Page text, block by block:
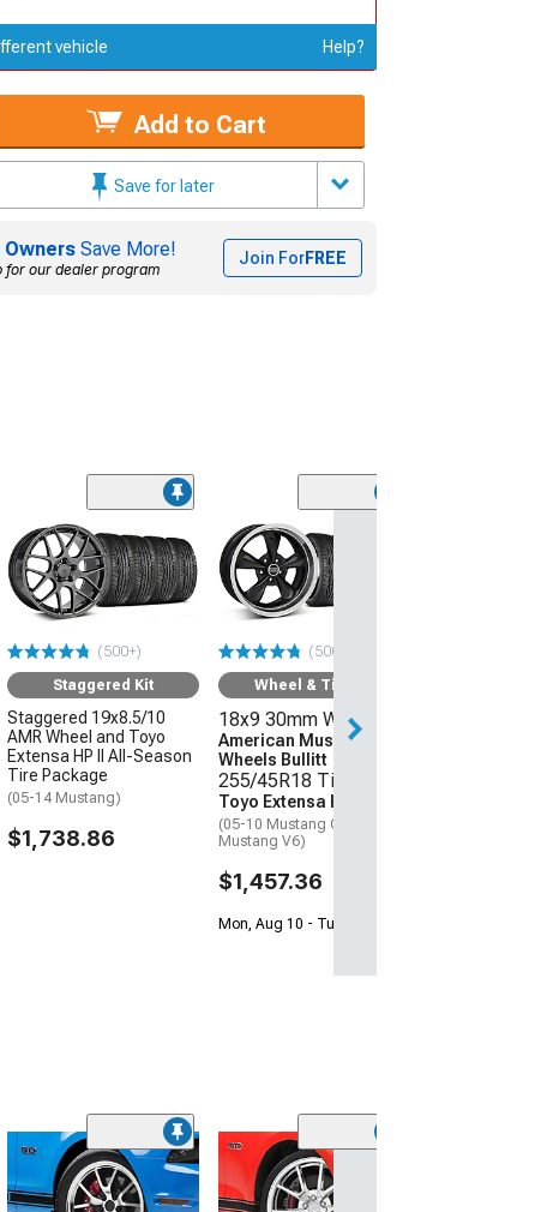
vehicle Help?
Add to Cart
Save for later
Owners Save More!
for our dealer program
Join ForFREE
(500+)
Staggered Kit
Staggered 19x8.5/10
AMR Wheel and Toyo
Extensa HP II All-Season
Tire Package
(05-14 Mustang)
$1,738.86
(500+)
Wheel & Tire Kit
18x9 30mm Wheels
American Muscle
Wheels Bullitt
255/45R18 Tires
Toyo Extensa HP II
(05-10 Mustang GT; 05-14
Mustang V6)
$1,457.36
Mon, Aug 10 - Tue, Aug 11